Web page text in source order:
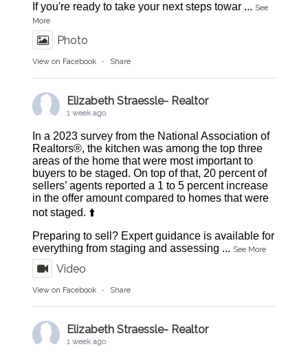
If you're ready to take your next steps towar ... See
More
Photo
View on Facebook · Share
Elizabeth Straessle- Realtor
1 week ago
In a 2023 survey from the National Association of
Realtors®, the kitchen was among the top three
areas of the home that were most important to
buyers to be staged. On top of that, 20 percent of
sellers’ agents reported a 1 to 5 percent increase
in the offer amount compared to homes that were
not staged. ⬆️
Preparing to sell? Expert guidance is available for
everything from staging and assessing ... See More
Video
View on Facebook · Share
Elizabeth Straessle- Realtor
1 week ago